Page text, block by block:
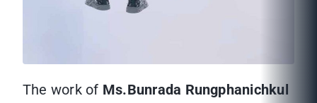
The work of Ms.Bunrada Rungphanichkul